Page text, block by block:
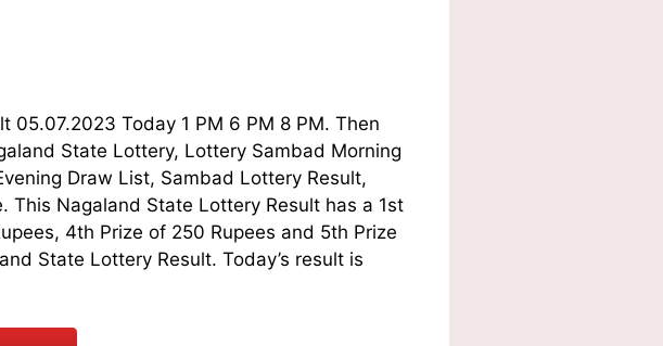
Today 1 PM 6 PM 8 PM. Then
State Lottery, Lottery Sambad Morning
Draw List, Sambad Lottery Result,
Nagaland State Lottery Result has a 1st
4th Prize of 250 Rupees and 5th Prize
State Lottery Result. Today’s result is